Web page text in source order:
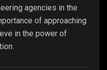
agencies in the
of approaching
in the power of